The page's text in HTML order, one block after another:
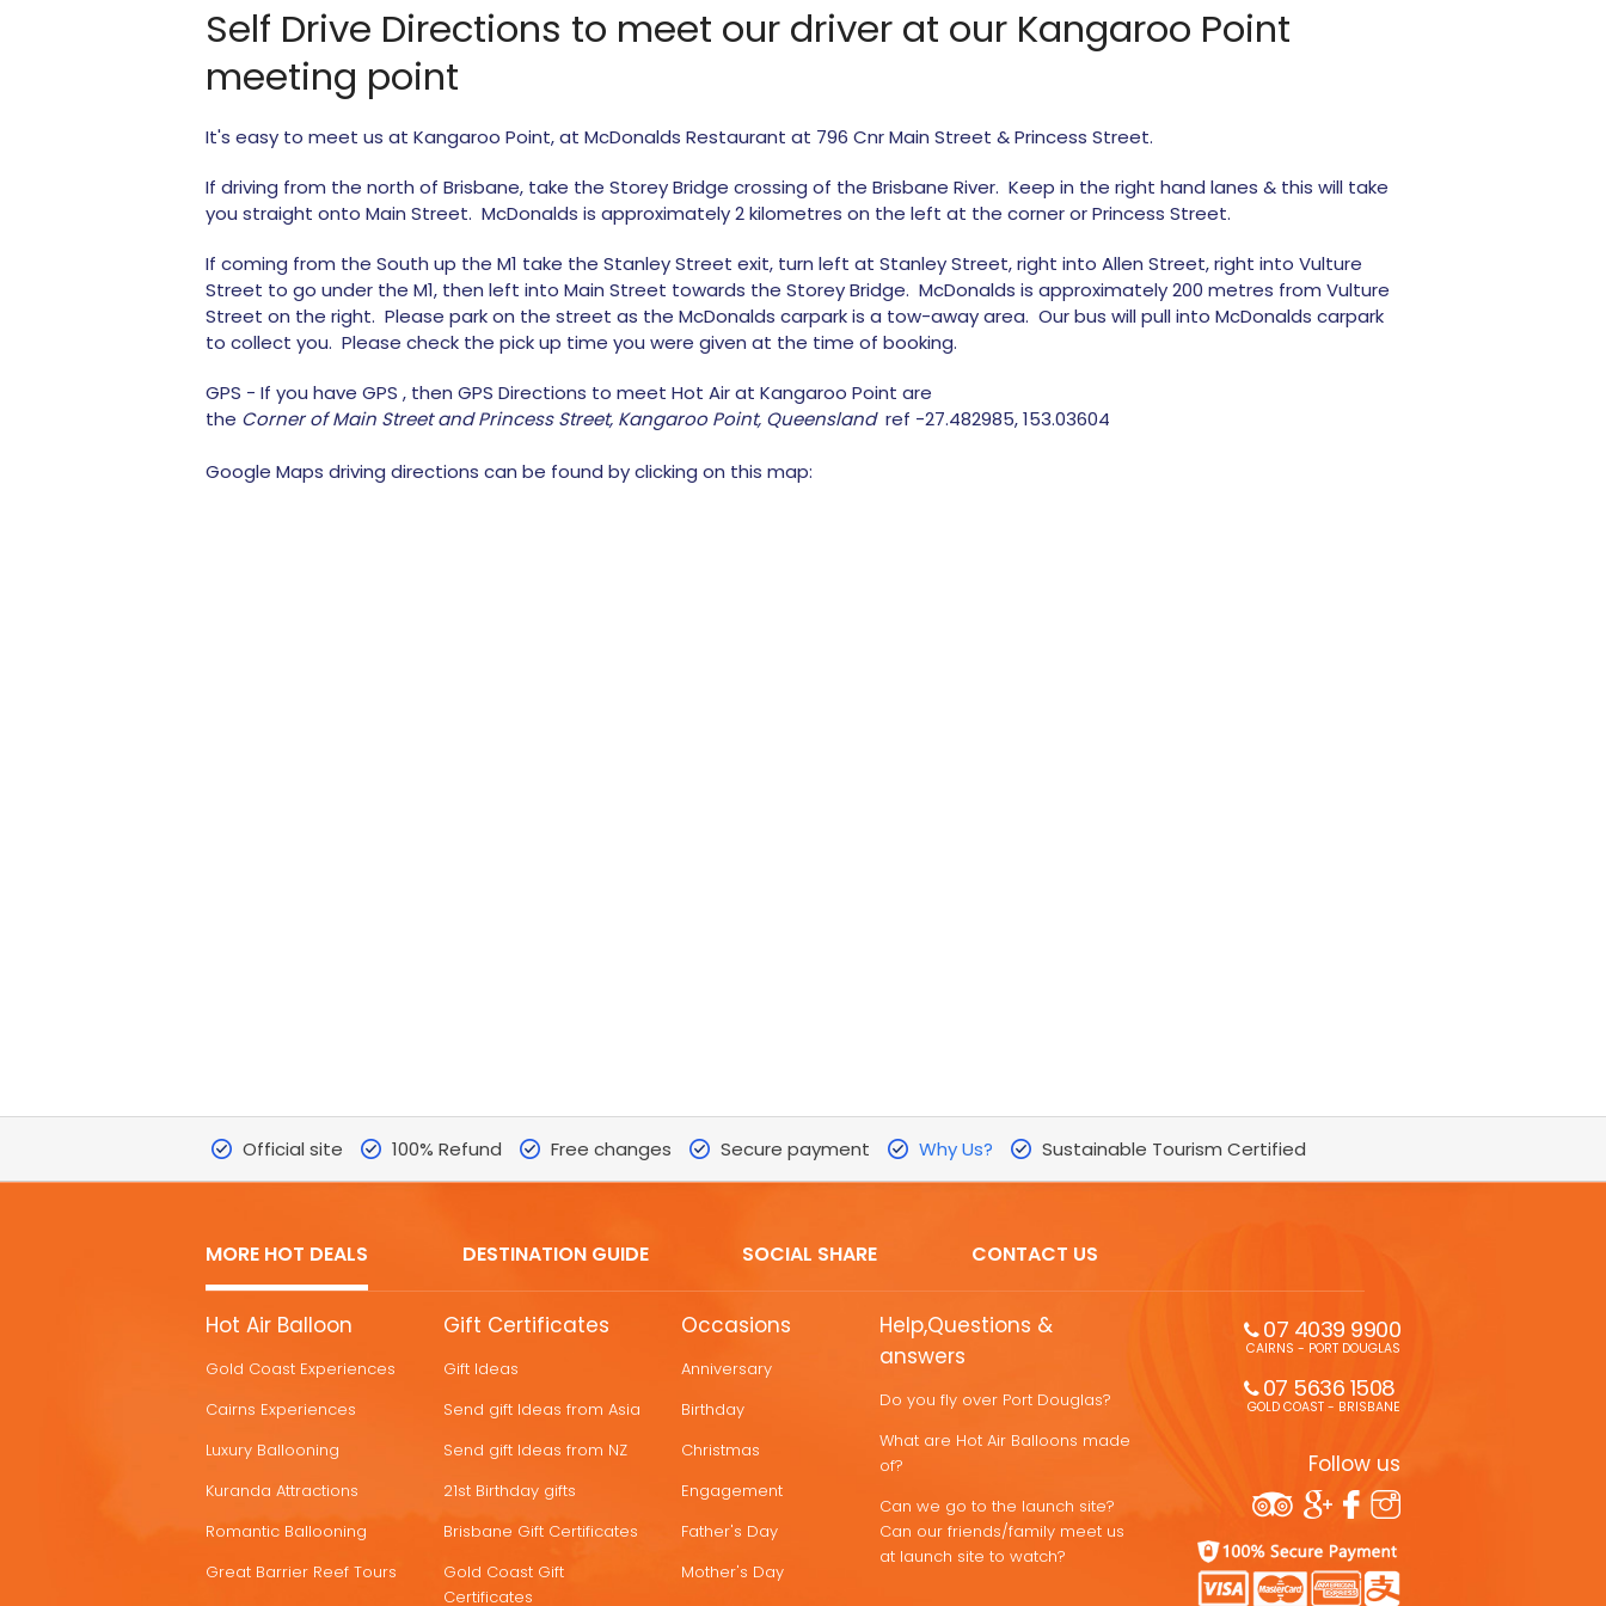
Self Drive Directions to meet our driver at our Kangaroo Point
meeting point
It's easy to meet us at Kangaroo Point, at McDonalds Restaurant at 796 Cnr Main Street & Princess Street.
If driving from the north of Brisbane, take the Storey Bridge crossing of the Brisbane River. Keep in the right hand lanes & this will take
you straight onto Main Street. McDonalds is approximately 2 kilometres on the left at the corner or Princess Street.
If coming from the South up the M1 take the Stanley Street exit, turn left at Stanley Street, right into Allen Street, right into Vulture
Street to go under the M1, then left into Main Street towards the Storey Bridge. McDonalds is approximately 200 metres from Vulture
Street on the right. Please park on the street as the McDonalds carpark is a tow-away area. Our bus will pull into McDonalds carpark
to collect you. Please check the pick up time you were given at the time of booking.
GPS - If you have GPS , then GPS Directions to meet Hot Air at Kangaroo Point are
the Corner of Main Street and Princess Street, Kangaroo Point, Queenslandref -27.482985, 153.03604
Google Maps driving directions can be found by clicking on this map:
Official site 100% Refund Free changes Secure payment Why Us? Sustainable Tourism Certified
MORE HOT DEALS DESTINATION GUIDE SOCIAL SHARE CONTACT US
MORE
DEALS
Hot Air Balloon
Gold Coast Experiences
Cairns Experiences
Luxury Ballooning
Kuranda Attractions
Romantic Ballooning
Great Barrier Reef Tours
Gift Certificates
Gift Ideas
Send gift Ideas from Asia
Send gift Ideas from NZ
21st Birthday gifts
Brisbane Gift Certificates
Gold Coast Gift
Certificates
Occasions
Anniversary
Birthday
Christmas
Engagement
Father's Day
Mother's Day
Help,Questions &
answers
Do you fly over Port Douglas?
What are Hot Air Balloons made
of?
Can we go to the launch site?
Can our friends/family meet us
at launch site to watch?
07 4039 9900
CAIRNS - PORT DOUGLAS
07 5636 1508
GOLD COAST - BRISBANE
Follow us